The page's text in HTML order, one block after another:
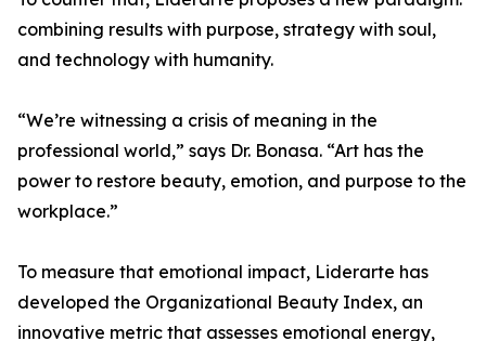
combining results with purpose, strategy with soul,
and technology with humanity.
“We’re witnessing a crisis of meaning in the
professional world,” says Dr. Bonasa. “Art has the
power to restore beauty, emotion, and purpose to the
workplace.”
To measure that emotional impact, Liderarte has
developed the Organizational Beauty Index, an
innovative metric that assesses emotional energy,